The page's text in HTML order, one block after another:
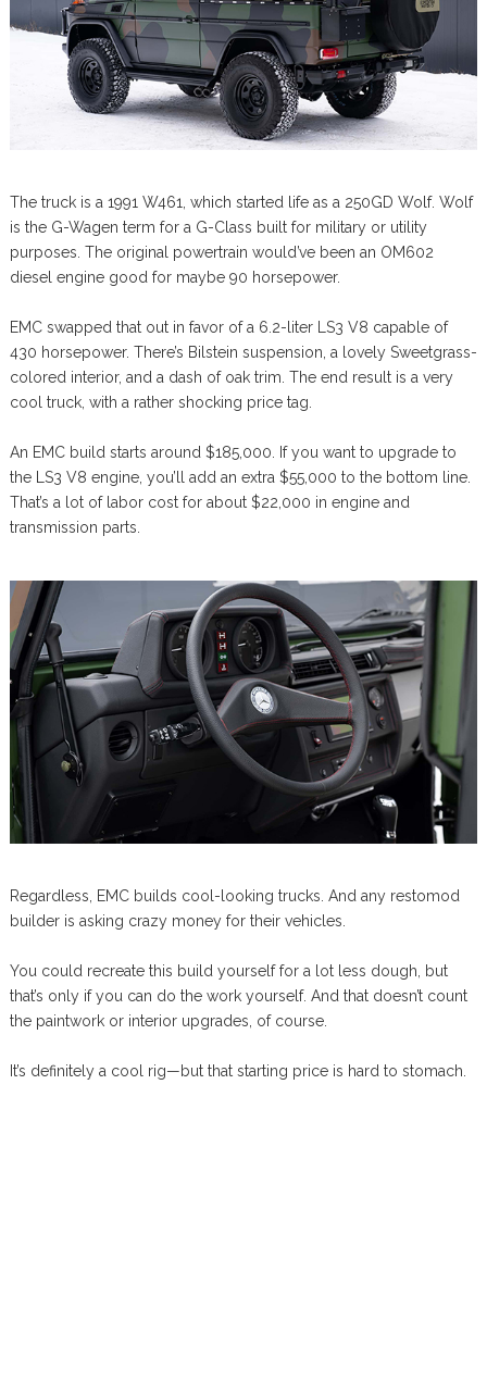
The truck is a 1991 W461, which started life as a 250GD Wolf. Wolf
is the G-Wagen term for a G-Class built for military or utility
purposes. The original powertrain would’ve been an OM602
diesel engine good for maybe 90 horsepower.
EMC swapped that out in favor of a 6.2-liter LS3 V8 capable of
430 horsepower. There’s Bilstein suspension, a lovely Sweetgrass-
colored interior, and a dash of oak trim. The end result is a very
cool truck, with a rather shocking price tag.
An EMC build starts around $185,000. If you want to upgrade to
the LS3 V8 engine, you’ll add an extra $55,000 to the bottom line.
That’s a lot of labor cost for about $22,000 in engine and
transmission parts.
Regardless, EMC builds cool-looking trucks. And any restomod
builder is asking crazy money for their vehicles.
You could recreate this build yourself for a lot less dough, but
that’s only if you can do the work yourself. And that doesn’t count
the paintwork or interior upgrades, of course.
It’s definitely a cool rig—but that starting price is hard to stomach.